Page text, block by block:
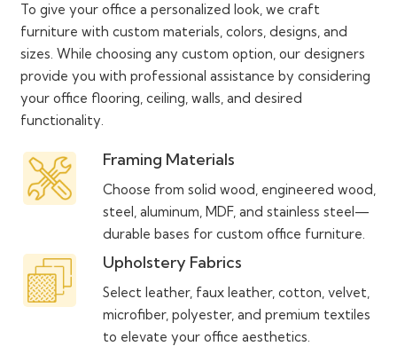
To give your office a personalized look, we craft
furniture with custom materials, colors, designs, and
sizes. While choosing any custom option, our designers
provide you with professional assistance by considering
your office flooring, ceiling, walls, and desired
functionality.
Framing Materials
Choose from solid wood, engineered wood,
steel, aluminum, MDF, and stainless steel—
durable bases for custom office furniture.
Upholstery Fabrics
Select leather, faux leather, cotton, velvet,
microfiber, polyester, and premium textiles
to elevate your office aesthetics.